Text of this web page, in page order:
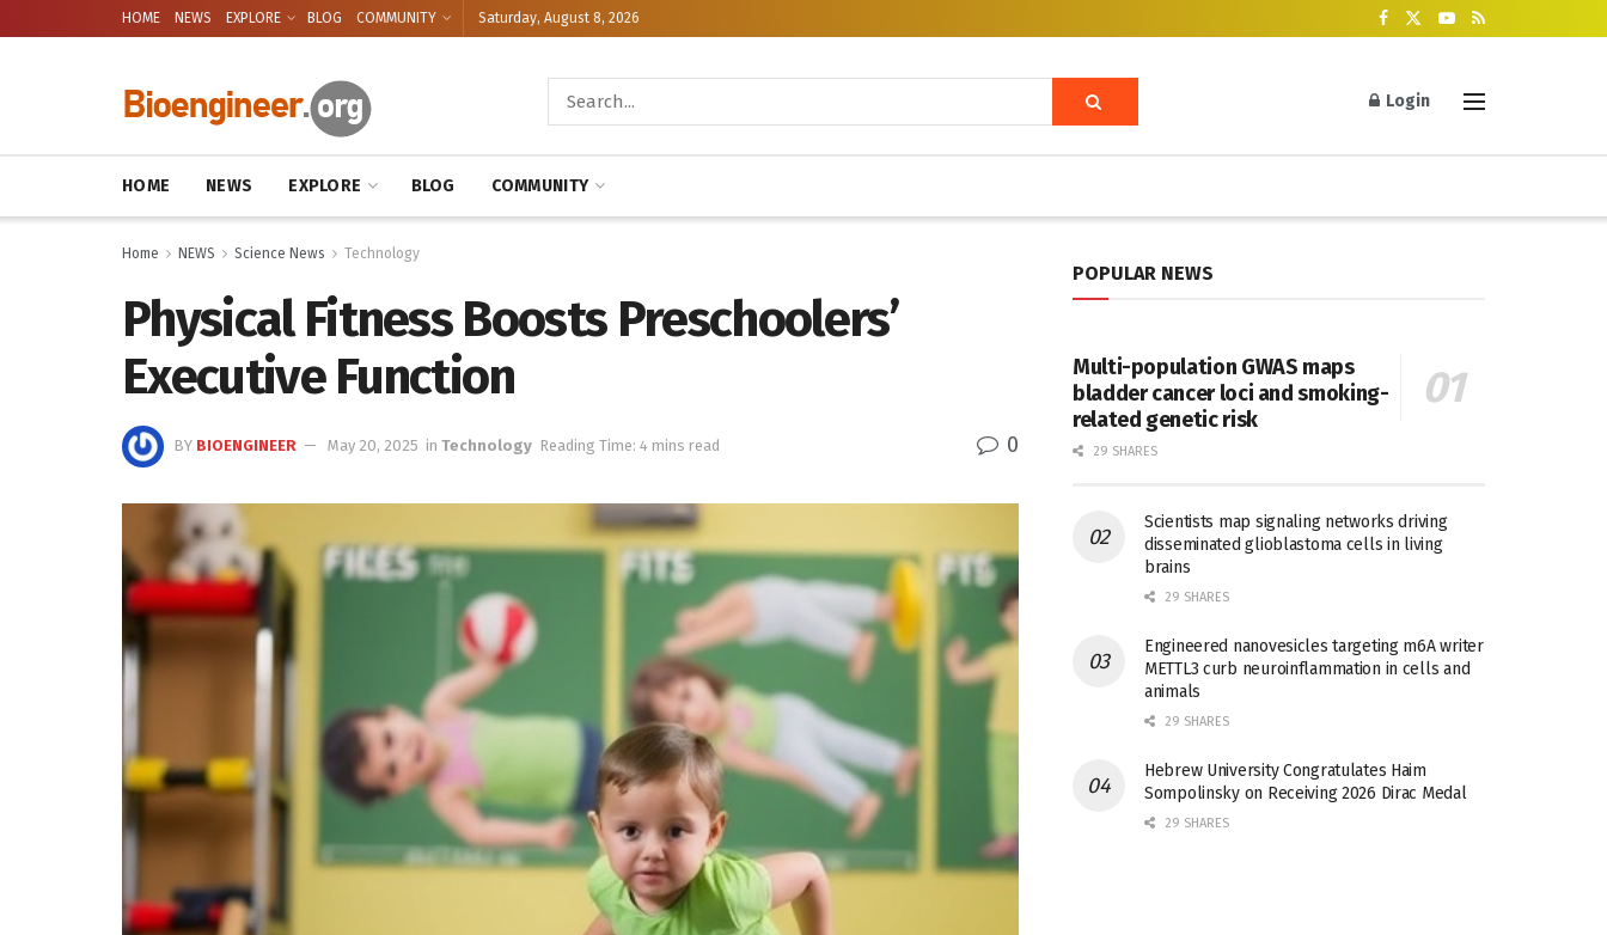
HOME NEWS EXPLORE BLOG COMMUNITY Saturday, August 8, 2026
Login
HOME NEWS EXPLORE BLOG COMMUNITY
Home NEWS Science News Technology
Physical Fitness Boosts Preschoolers’
Executive Function
BY BIOENGINEER May 20, 2025 in Technology Reading Time: 4 mins read 0
POPULAR NEWS
Multi-population GWAS maps
bladder cancer loci and smoking-
related genetic risk
29 SHARES
Scientists map signaling networks driving
disseminated glioblastoma cells in living
brains
29 SHARES
Engineered nanovesicles targeting m6A writer
METTL3 curb neuroinflammation in cells and
animals
29 SHARES
Hebrew University Congratulates Haim
Sompolinsky on Receiving 2026 Dirac Medal
29 SHARES